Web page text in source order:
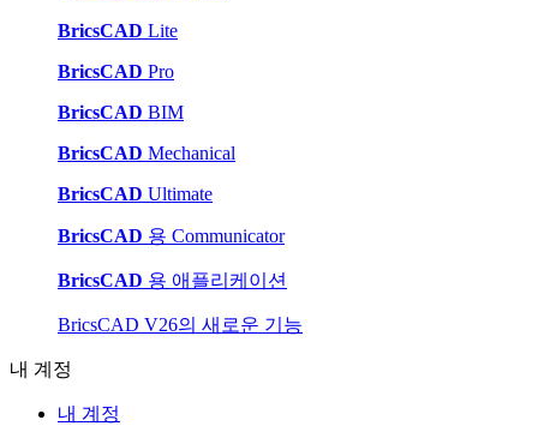
BricsCAD Lite
BricsCAD Pro
BricsCAD BIM
BricsCAD Mechanical
BricsCAD Ultimate
BricsCAD 용 Communicator
BricsCAD 용 애플리케이션
BricsCAD V26의 새로운 기능
내 계정
내 계정